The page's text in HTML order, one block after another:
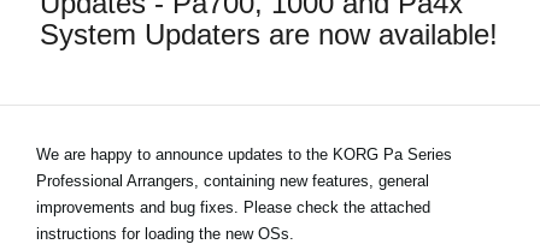
Store Locator
System Updaters are now available!
We are happy to announce updates to the KORG Pa Series
Professional Arrangers, containing new features, general
improvements and bug fixes. Please check the attached
instructions for loading the new OSs.